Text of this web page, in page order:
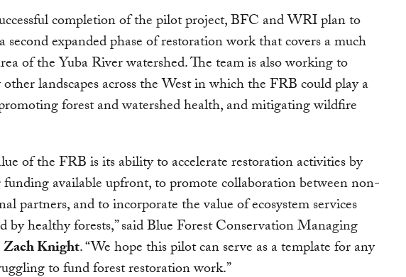
completion of the pilot project, BFC and WRI plan to
second expanded phase of restoration work that covers a much
of the Yuba River watershed. The team is also working to
landscapes across the West in which the FRB could play a
forest and watershed health, and mitigating wildfire
of the FRB is its ability to accelerate restoration activities by
available upfront, to promote collaboration between non-
partners, and to incorporate the value of ecosystem services
by healthy forests,” said Blue Forest Conservation Managing
Zach Knight. “We hope this pilot can serve as a template for any
to fund forest restoration work.”